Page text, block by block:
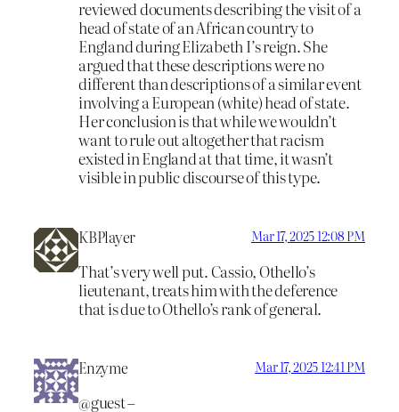
reviewed documents describing the visit of a
head of state of an African country to
England during Elizabeth I’s reign. She
argued that these descriptions were no
different than descriptions of a similar event
involving a European (white) head of state.
Her conclusion is that while we wouldn’t
want to rule out altogether that racism
existed in England at that time, it wasn’t
visible in public discourse of this type.
KBPlayer Mar 17, 2025 12:08 PM
That’s very well put. Cassio, Othello’s
lieutenant, treats him with the deference
that is due to Othello’s rank of general.
Enzyme Mar 17, 2025 12:41 PM
@guest –